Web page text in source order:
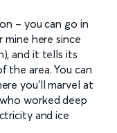
– you can go in
mine here since
and it tells its
area. You can
you’ll marvel at
worked deep
and ice